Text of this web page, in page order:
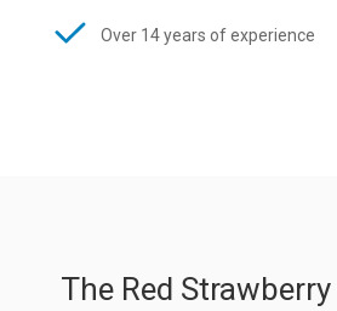
Over 14 years of experience
The Red